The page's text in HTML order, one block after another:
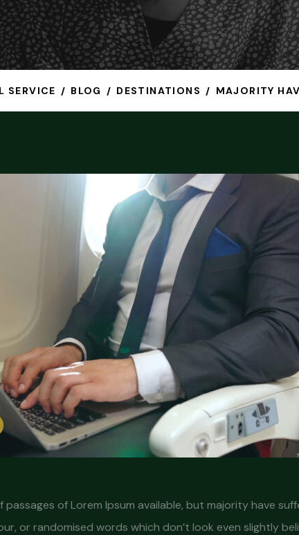
SERVICE BLOG DESTINATIONS MAJORITY
passages of Lorem Ipsum available, but majority have
or randomised words which don’t look even slightly